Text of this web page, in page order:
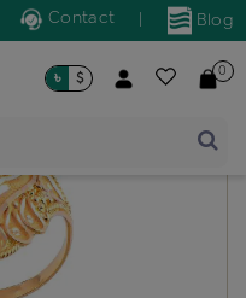
Blog
Contact
৳ $ 0